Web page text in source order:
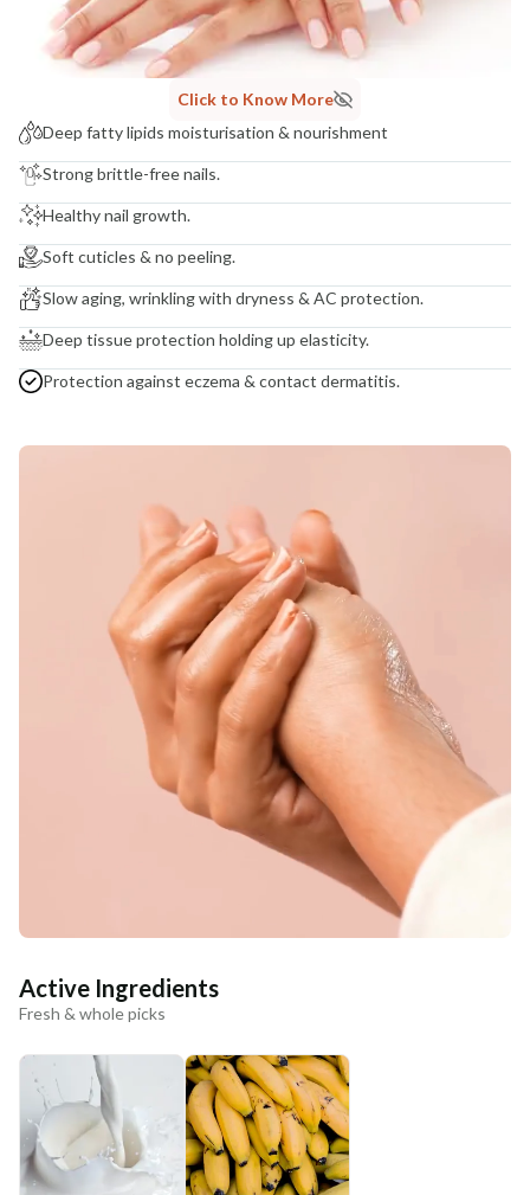
Madhuri Pandey madhuri@nathabit.in
Click to Know More
Deep fatty lipids moisturisation & nourishment
Strong brittle-free nails.
Healthy nail growth.
Soft cuticles & no peeling.
Slow aging, wrinkling with dryness & AC protection.
Deep tissue protection holding up elasticity.
Protection against eczema & contact dermatitis.
Active Ingredients
Fresh & whole picks